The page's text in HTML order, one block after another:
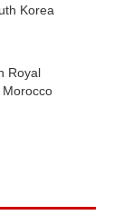
Korea
Royal
Morocco